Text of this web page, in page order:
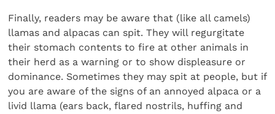
Finally, readers may be aware that (like all camels)
llamas and alpacas can spit. They will regurgitate
their stomach contents to fire at other animals in
their herd as a warning or to show displeasure or
dominance. Sometimes they may spit at people, but if
you are aware of the signs of an annoyed alpaca or a
livid llama (ears back, flared nostrils, huffing and